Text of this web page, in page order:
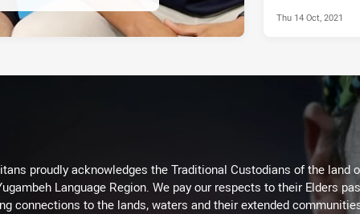
Thu 14 Oct, 2021
proudly acknowledges the Traditional Custodians of the land
Language Region. We pay our respects to their Elders
connections to the lands, waters and their extended